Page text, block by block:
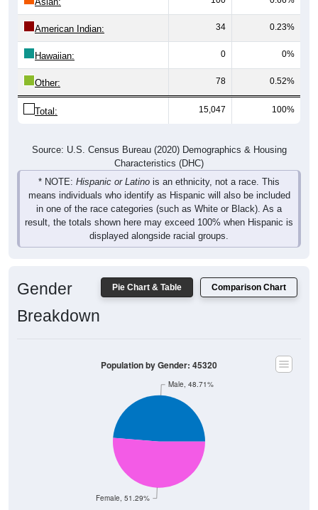
American Indian: 34 0.23%
Hawaiian: 0 0%
Other: 78 0.52%
Total: 15,047 100%
Characteristics (DHC)
* NOTE:Hispanic or Latinois an ethnicity, not a race. This
means individuals who identify as Hispanic will also be included
in one of the race categories (such as White or Black). As a
result, the totals shown here may exceed 100% when Hispanic is
displayed alongside racial groups.
Pie Chart & Table Comparison Chart
Gender
Breakdown
Female, 51.29%